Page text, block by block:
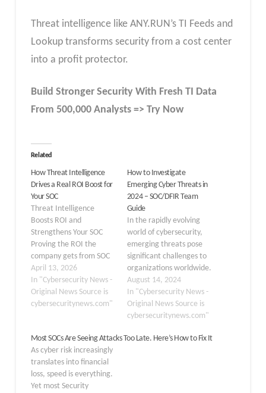
Threat intelligence like ANY.RUN’s TI Feeds and
Lookup transforms security from a cost center
into a profit protector.
Build Stronger Security With Fresh TI Data
From 500,000 Analysts => Try Now
Related
How Threat Intelligence
Drives a Real ROI Boost for
Your SOC
Threat Intelligence
Boosts ROI and
Strengthens Your SOC
Proving the ROI the
company gets from SOC
operations is a persistent
challenge for SOC leaders
and CISOs. Financial
leadership
as something
that doesn’t drive
value, since risk
mitigation is hard to
quantify. However, with
April 13, 2026
In "Cybersecurity News -
Original News Source is
cybersecuritynews.com"
How to Investigate
Emerging Cyber Threats in
2024 – SOC/DFIR Team
Guide
In the rapidly evolving
world of cybersecurity,
emerging threats pose
significant challenges to
organizations worldwide.
These threats,
characterized by their
novelty and complexity,
often exploit new
technologies, making
August 14, 2024
In "Cybersecurity News -
Original News Source is
cybersecuritynews.com"
Most SOCs Are Seeing Attacks Too Late. Here’s How to Fix It
As cyber risk increasingly
translates into financial
loss, speed is everything.
Yet most Security